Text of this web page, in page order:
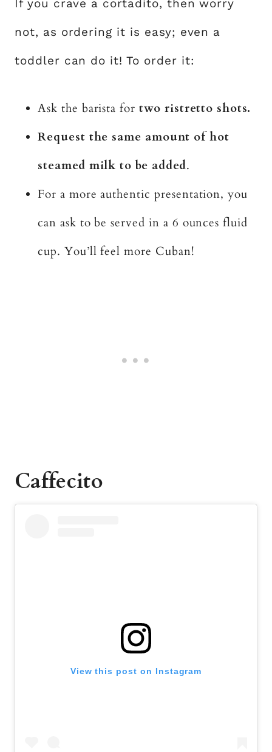
If you crave a cortadito, then worry
not, as ordering it is easy; even a
toddler can do it! To order it:
Ask the barista for two ristretto shots.
Request the same amount of hot
steamed milk to be added.
For a more authentic presentation, you
can ask to be served in a 6 ounces fluid
cup. You’ll feel more Cuban!
Caffecito
View this post on Instagram